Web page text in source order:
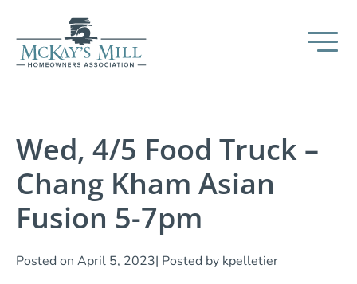
Wed, 4/5 Food Truck –
Chang Kham Asian
Fusion 5-7pm
Posted on April 5, 2023| Posted by kpelletier